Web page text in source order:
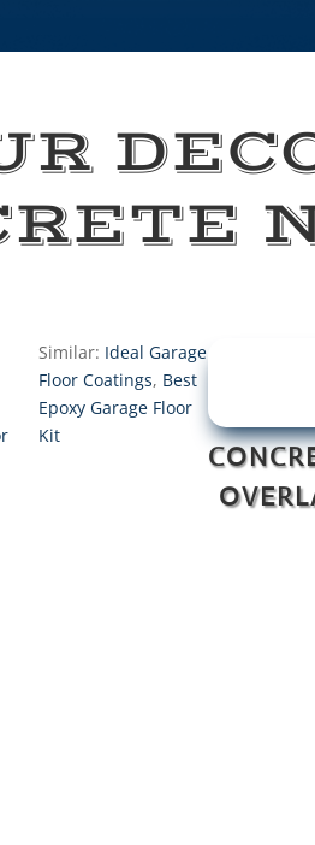
Similar: Ideal Garage
Floor Coatings, Best
Epoxy Garage Floor
Kit